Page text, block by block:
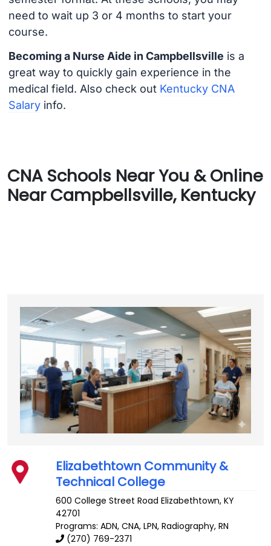
need to wait up 3 or 4 months to start your
course.
Becoming a Nurse Aide in Campbellsville is a
great way to quickly gain experience in the
medical field. Also check out Kentucky CNA
Salaryinfo.
CNA Schools Near You & Online
Near Campbellsville, Kentucky
Elizabethtown Community &
Technical College
600 College Street Road Elizabethtown,KY
42701
Programs: ADN, CNA, LPN, Radiography, RN
(270) 769-2371